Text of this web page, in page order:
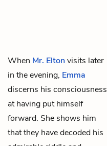
When Mr. Eltonvisits later
in the evening, Emma
discerns his consciousness
at having put himself
forward. She shows him
that they have decoded his